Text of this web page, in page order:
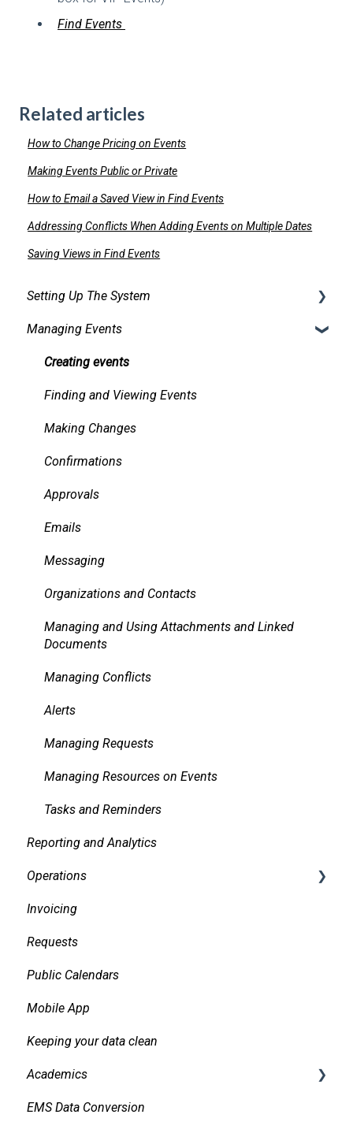
Find Events
Related articles
How to Change Pricing on Events
Making Events Public or Private
How to Email a Saved View in Find Events
Addressing Conflicts When Adding Events on Multiple Dates
Saving Views in Find Events
Setting Up The System
Security
Facilities
Services
Pricing, Taxes, Billing
Other system records
Requests
Room Signs
Managing Events
Creating events
Finding and Viewing Events
Making Changes
Confirmations
Approvals
Emails
Messaging
Organizations and Contacts
Managing and Using Attachments and Linked
Documents
Managing Conflicts
Alerts
Managing Requests
Managing Resources on Events
Tasks and Reminders
Reporting and Analytics
Operations
Daily Logs
Invoicing
Requests
Public Calendars
Mobile App
Keeping your data clean
Academics
Bidirectional Integrations with an SIS
EMS Data Conversion